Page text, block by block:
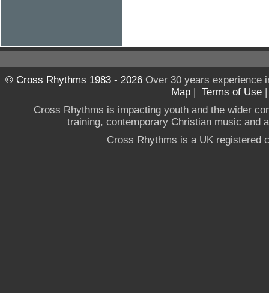
© Cross Rhythms 1983 - 2026Over 30 years experience
Map | Terms of Use
Cross Rhythms is impacting youth and the wider
training, contemporary Christian music and
Cross Rhythms is a UK registered